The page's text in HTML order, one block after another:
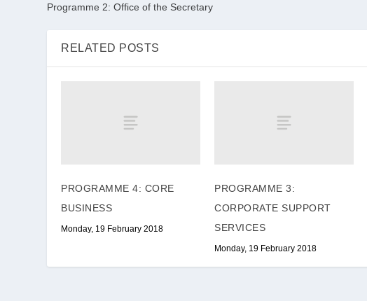
Programme 2: Office of the Secretary
RELATED POSTS
PROGRAMME 4: CORE
BUSINESS
Monday, 19 February 2018
PROGRAMME 3:
CORPORATE SUPPORT
SERVICES
Monday, 19 February 2018